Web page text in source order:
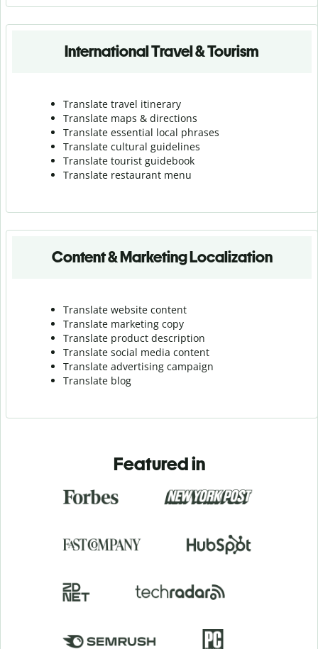
International Travel & Tourism
Translate travel itinerary
Translate maps & directions
Translate essential local phrases
Translate cultural guidelines
Translate tourist guidebook
Translate restaurant menu
Content & Marketing Localization
Translate website content
Translate marketing copy
Translate product description
Translate social media content
Translate advertising campaign
Translate blog
Featured in